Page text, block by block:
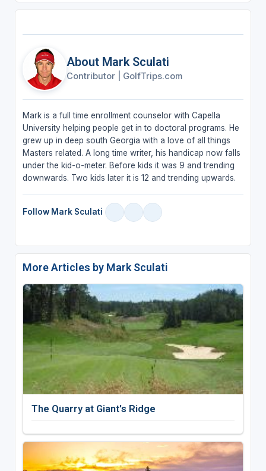
About Mark Sculati
Contributor GolfTrips.com
Mark is a full time enrollment counselor with Capella
University helping people get in to doctoral programs. He
grew up in deep south Georgia with a love of all things
Masters related. A long time writer, his handicap now falls
under the kid-o-meter. Before kids it was 9 and trending
downwards. Two kids later it is 12 and trending upwards.
Follow Mark Sculati
More Articles by Mark Sculati
The Quarry at Giant's Ridge